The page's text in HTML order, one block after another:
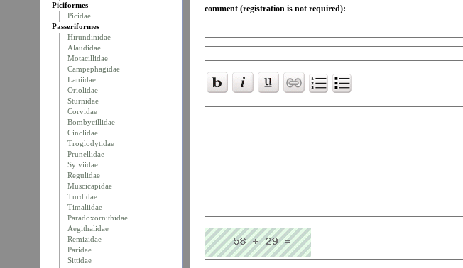
Piciformes
Picidae
Passeriformes
Hirundinidae
Alaudidae
Motacillidae
Campephagidae
Laniidae
Oriolidae
Sturnidae
Corvidae
Bombycillidae
Cinclidae
Troglodytidae
Prunellidae
Sylviidae
Regulidae
Muscicapidae
Turdidae
Timaliidae
Paradoxornithidae
Aegithalidae
Remizidae
Paridae
Sittidae
comment (registration is not required):